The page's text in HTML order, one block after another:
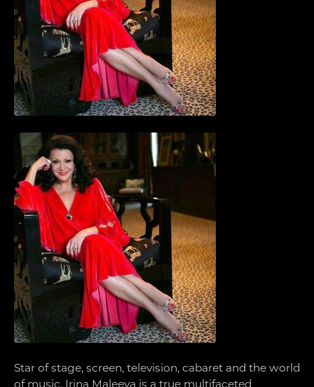
Star of stage, screen, television, cabaret and the world
of music, Irina Maleeva is a true multifaceted